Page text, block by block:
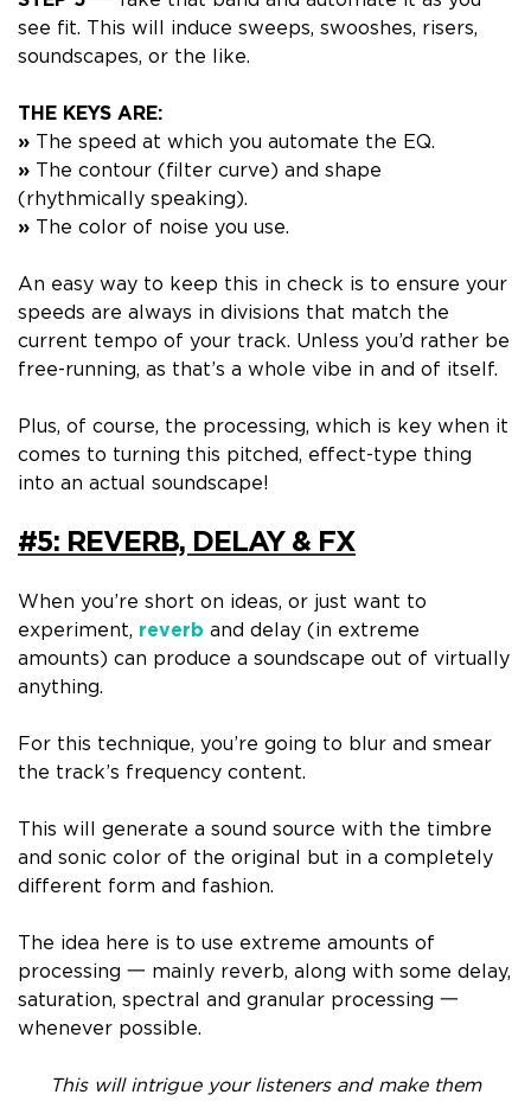
see fit. This will induce sweeps, swooshes, risers,
soundscapes, or the like.
THE KEYS ARE:
» The speed at which you automate the EQ.
» The contour (filter curve) and shape
(rhythmically speaking).
» The color of noise you use.
An easy way to keep this in check is to ensure your
speeds are always in divisions that match the
current tempo of your track. Unless you’d rather be
free-running, as that’s a whole vibe in and of itself.
Plus, of course, the processing, which is key when it
comes to turning this pitched, effect-type thing
into an actual soundscape!
#5: REVERB, DELAY & FX
When you’re short on ideas, or just want to
experiment, reverb and delay (in extreme
amounts) can produce a soundscape out of virtually
anything.
For this technique, you’re going to blur and smear
the track’s frequency content.
This will generate a sound source with the timbre
and sonic color of the original but in a completely
different form and fashion.
The idea here is to use extreme amounts of
processing 一 mainly reverb, along with some delay,
saturation, spectral and granular processing 一
whenever possible.
This willintrigue your listeners and make them